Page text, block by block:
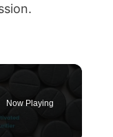
Now Playing